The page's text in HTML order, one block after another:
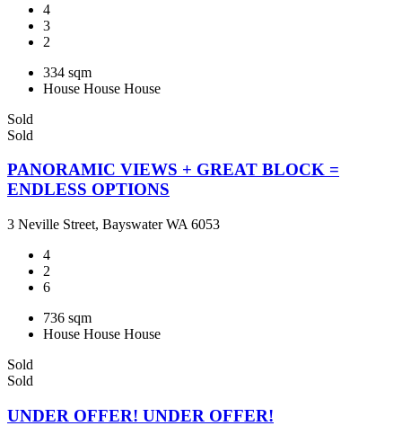
4
3
2
334 sqm
House House House
Sold
Sold
PANORAMIC VIEWS + GREAT BLOCK =
ENDLESS OPTIONS
3 Neville Street, Bayswater WA 6053
4
2
6
736 sqm
House House House
Sold
Sold
UNDER OFFER! UNDER OFFER!